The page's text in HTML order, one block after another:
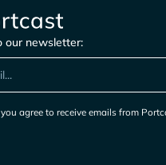
our newsletter:
agree to receive emails from